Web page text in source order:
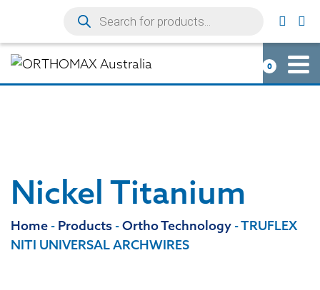
0
Nickel Titanium
Home - Products -Ortho Technology -TRUFLEX
NITI UNIVERSAL ARCHWIRES